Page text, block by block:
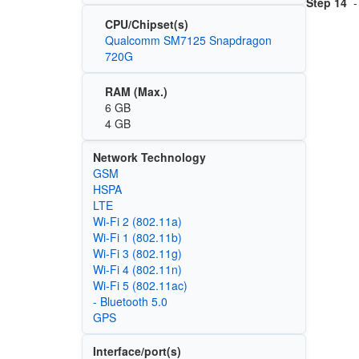
CPU/Chipset(s)
Qualcomm SM7125 Snapdragon
720G
RAM (Max.)
6 GB
4 GB
Network Technology
GSM
HSPA
LTE
Wi‑Fi 2 (802.11a)
Wi‑Fi 1 (802.11b)
Wi‑Fi 3 (802.11g)
Wi‑Fi 4 (802.11n)
Wi‑Fi 5 (802.11ac)
- Bluetooth 5.0
GPS
Interface/port(s)